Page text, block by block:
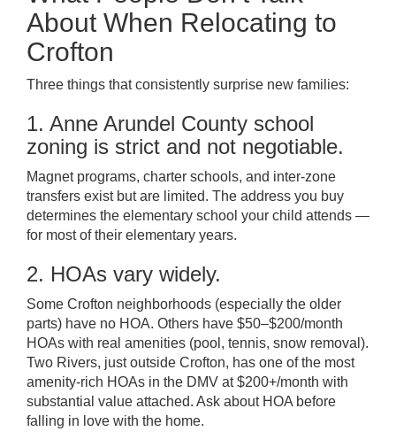
About When Relocating to
Crofton
Three things that consistently surprise new families:
1. Anne Arundel County school
zoning is strict and not negotiable.
Magnet programs, charter schools, and inter-zone
transfers exist but are limited. The address you buy
determines the elementary school your child attends —
for most of their elementary years.
2. HOAs vary widely.
Some Crofton neighborhoods (especially the older
parts) have no HOA. Others have $50–$200/month
HOAs with real amenities (pool, tennis, snow removal).
Two Rivers, just outside Crofton, has one of the most
amenity-rich HOAs in the DMV at $200+/month with
substantial value attached. Ask about HOA before
falling in love with the home.